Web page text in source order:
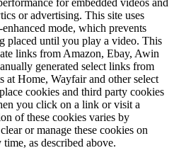
for embedded videos and
or advertising. This site uses
mode, which prevents
placed until you play a video. This
links from Amazon, Ebay, Awin
generated select links from
at Home, Wayfair and other select
cookies and third party cookies
you click on a link or visit a
of these cookies varies by
or manage these cookies on
as described above.